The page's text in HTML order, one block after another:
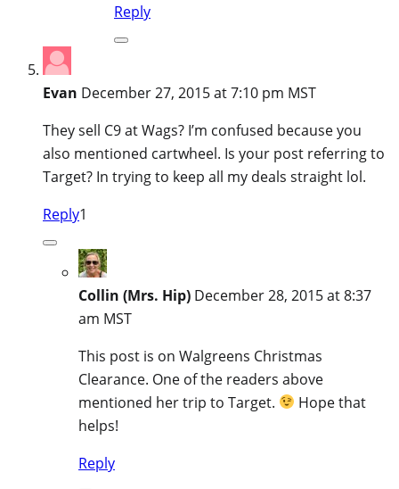
Reply
Evan December 27, 2015 at 7:10 pm MST
They sell C9 at Wags? I’m confused because you
also mentioned cartwheel. Is your post referring to
Target? In trying to keep all my deals straight lol.
Reply1
Collin (Mrs. Hip) December 28, 2015 at 8:37
am MST
This post is on Walgreens Christmas
Clearance. One of the readers above
mentioned her trip to Target.
Hope that
helps!
Reply